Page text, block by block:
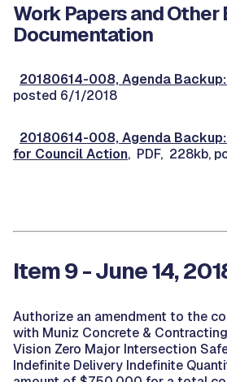
Work Papers and Other
Documentation
20180614-008, Agenda Backup:
posted 6/1/2018
20180614-008, Agenda
for Council Action, PDF, 228kb,
Item 9 - June 14,
Authorize an amendment to the
with Muniz Concrete &
Vision Zero Major Intersection
Indefinite Delivery Indefinite